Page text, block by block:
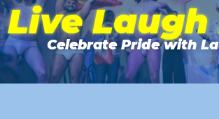
Live Laugh
Celebrate Pride with